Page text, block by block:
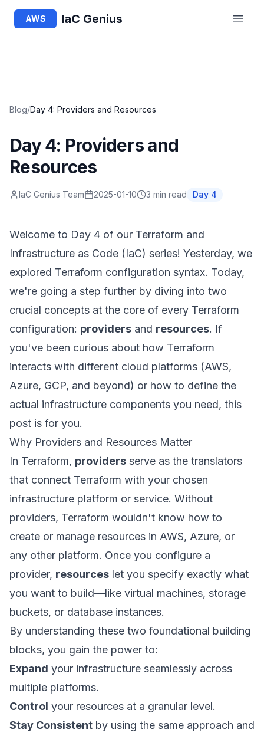
AWS IaC Genius
Blog/Day 4: Providers and Resources
Day 4: Providers and
Resources
IaC Genius Team 2025-01-10 3 min read Day 4
Welcome to Day 4 of our Terraform and
Infrastructure as Code (IaC) series! Yesterday, we
explored Terraform configuration syntax. Today,
we're going a step further by diving into two
crucial concepts at the core of every Terraform
configuration: providers and resources. If
you've been curious about how Terraform
interacts with different cloud platforms (AWS,
Azure, GCP, and beyond) or how to define the
actual infrastructure components you need, this
post is for you.
Why Providers and Resources Matter
In Terraform, providers serve as the translators
that connect Terraform with your chosen
infrastructure platform or service. Without
providers, Terraform wouldn't know how to
create or manage resources in AWS, Azure, or
any other platform. Once you configure a
provider, resources let you specify exactly what
you want to build—like virtual machines, storage
buckets, or database instances.
By understanding these two foundational building
blocks, you gain the power to:
Expand your infrastructure seamlessly across
multiple platforms.
Control your resources at a granular level.
Stay Consistent by using the same approach and